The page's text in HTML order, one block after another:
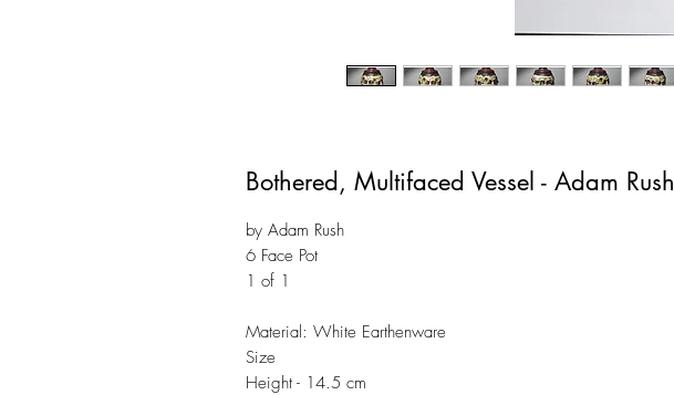
Bothered, Multifaced Vessel - Adam Rush
by Adam Rush
6 Face Pot
1 of 1
Material: White Earthenware
Size
Height - 14.5 cm